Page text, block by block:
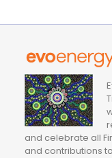
and celebrate all
and contributions